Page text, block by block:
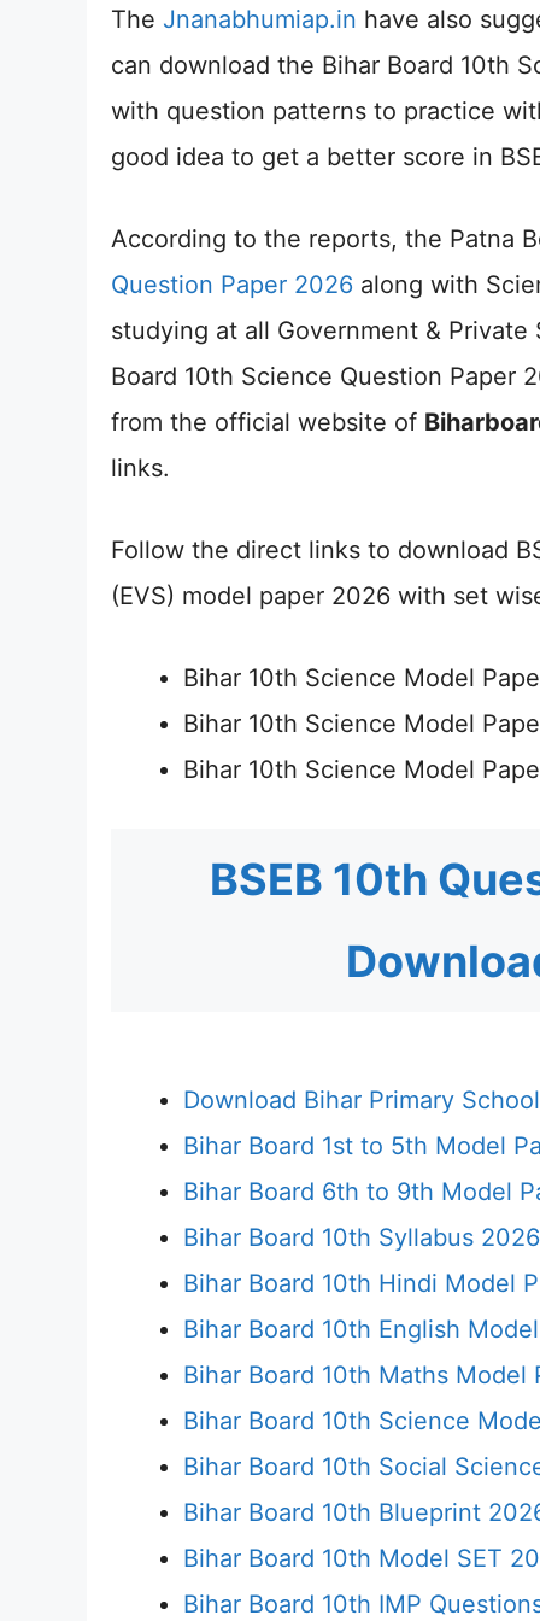
The Jnanabhumiap.in have also
can download the Bihar Board 10th
with question patterns to practice
good idea to get a better score in
According to the reports, the Patna
Question Paper 2026 along with
studying at all Government &
Board 10th Science Question Paper
from the official website of
links.
Follow the direct links to download
(EVS) model paper 2026 with set
Bihar 10th Science Model
Bihar 10th Science Model
Bihar 10th Science Model
BSEB 10th
Download Bihar Primary
Bihar Board 1st to 5th Model
Bihar Board 6th to 9th Model
Bihar Board 10th Syllabus
Bihar Board 10th Hindi Model
Bihar Board 10th English
Bihar Board 10th Maths Model
Bihar Board 10th Science
Bihar Board 10th Social
Bihar Board 10th Blueprint
Bihar Board 10th Model SET
Bihar Board 10th IMP